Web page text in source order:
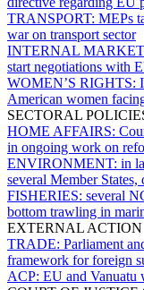
TRANSPORT: MEPs
war on transport sector
INTERNAL
start negotiations with
WOMEN’S RIGHTS:
American women
SECTORAL
HOME AFFAIRS:
in ongoing work on
ENVIRONMENT: in
several Member
FISHERIES: several
bottom trawling in
EXTERNAL ACTION
TRADE: Parliament
framework for foreign
ACP: EU and Vanuatu